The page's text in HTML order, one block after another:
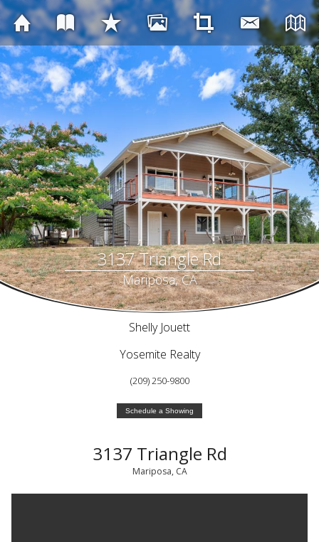
3137 Triangle Rd
Mariposa, CA
Shelly Jouett
Yosemite Realty
(209) 250-9800
Schedule a Showing
3137 Triangle Rd
Mariposa, CA